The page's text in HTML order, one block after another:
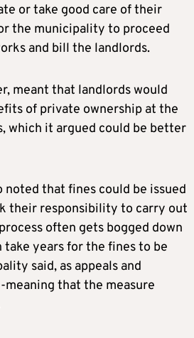
or take good care of their
the municipality to proceed
and bill the landlords.
meant that landlords would
of private ownership at the
which it argued could be better
that fines could be issued
their responsibility to carry out
often gets bogged down
take years for the fines to be
said, as appeals and
meaning that the measure